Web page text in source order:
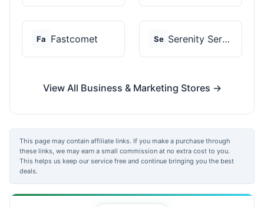
Fa Fastcomet Se Serenity Servers
View All Business & Marketing Stores →
This page may contain affiliate links. If you make a purchase through
these links, we may earn a small commission at no extra cost to you.
This helps us keep our service free and continue bringing you the best
deals.